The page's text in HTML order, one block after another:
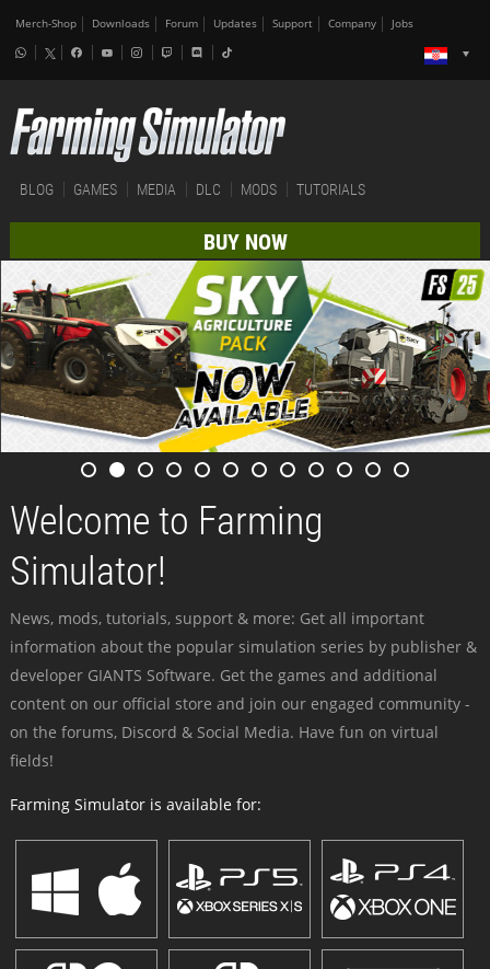
Merch-Shop Downloads Forum Updates Support Company Jobs
BLOG GAMES MEDIA DLC MODS TUTORIALS
BUY NOW
Welcome to Farming
Simulator!
News, mods, tutorials, support & more: Get all important
information about the popular simulation series by publisher &
developer GIANTS Software. Get the games and additional
content on our official store and join our engaged community -
on the forums, Discord & Social Media. Have fun on virtual
fields!
Farming Simulator is available for: